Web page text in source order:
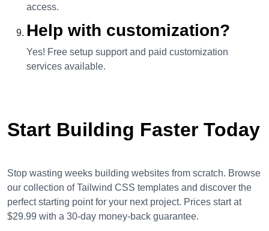
access.
Help with customization?
Yes! Free setup support and paid customization
services available.
Start Building Faster Today
Stop wasting weeks building websites from scratch. Browse
our collection of Tailwind CSS templates and discover the
perfect starting point for your next project. Prices start at
$29.99 with a 30-day money-back guarantee.